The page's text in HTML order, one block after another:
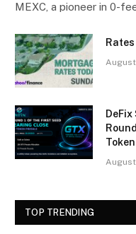
MEXC, a pioneer in 0-
August
Token
August
TOP TRENDING